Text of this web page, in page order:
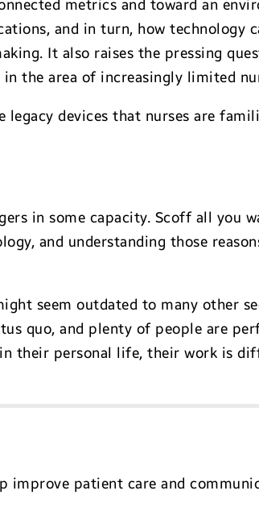
metrics and toward an
and in turn, how technology
It also raises the pressing
the area of increasingly limited
devices that nurses are
in some capacity. Scoff all you
and understanding those
seem outdated to many other
quo, and plenty of people are
their personal life, their work is
improve patient care and